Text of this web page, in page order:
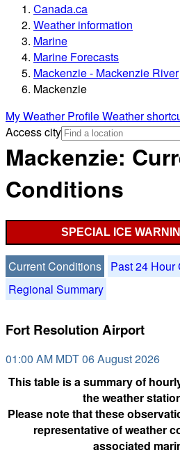
Canada.ca
Weather information
Marine
Marine Forecasts
Mackenzie - Mackenzie River
Mackenzie
My Weather ProfileWeather
Access city
Mackenzie:
Conditions
SPECIAL ICE
Current Conditions
Past 24 Hour
Regional Summary
Fort Resolution Airport
01:00 AM MDT 06 August 2026
This table is a summary of
the weather
Please note that these
representative of weather
associated